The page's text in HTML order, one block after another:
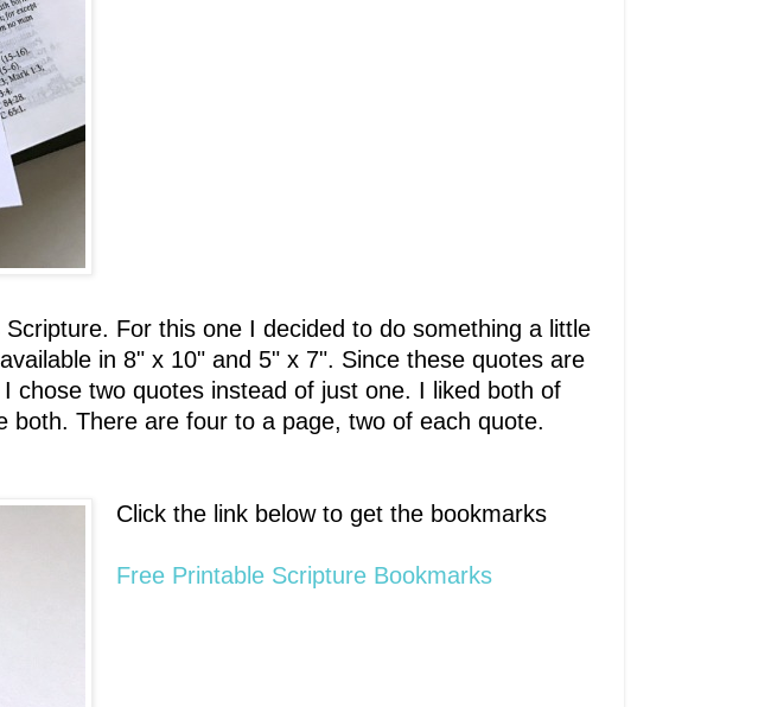
Scripture. For this one I decided to do something a little
in 8" x 10" and 5" x 7". Since these quotes are
chose two quotes instead of just one. I liked both of
There are four to a page, two of each quote.
Click the link below to get the bookmarks
Free Printable Scripture Bookmarks